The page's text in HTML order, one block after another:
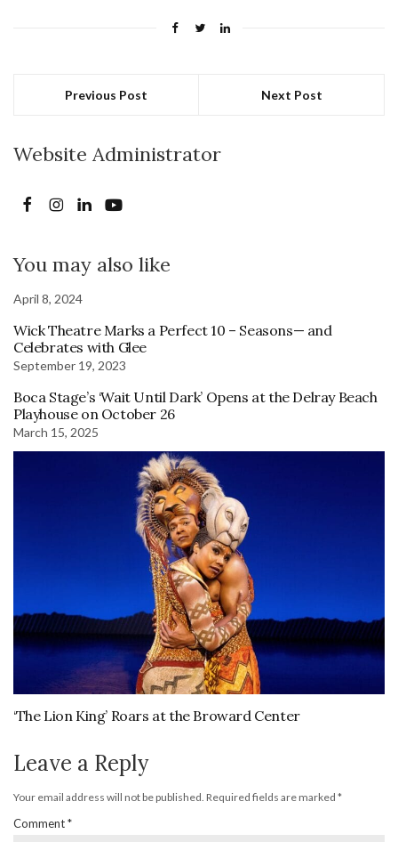
Previous Post Next Post
Website Administrator
You may also like
April 8, 2024
Wick Theatre Marks a Perfect 10 – Seasons— and
Celebrates with Glee
September 19, 2023
Boca Stage’s ‘Wait Until Dark’ Opens at the Delray Beach
Playhouse on October 26
March 15, 2025
‘The Lion King’ Roars at the Broward Center
Leave a Reply
Your email address will not be published. Required fields are marked *
Comment*